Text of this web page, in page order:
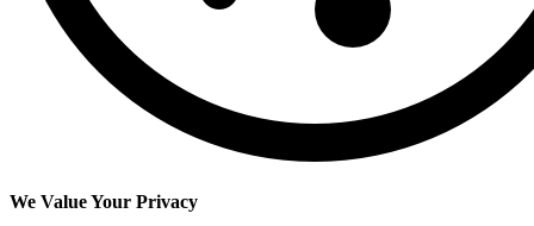
We Value Your Privacy